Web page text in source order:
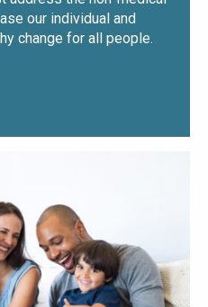
our individual and
change for all people.